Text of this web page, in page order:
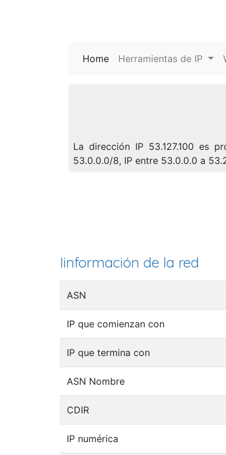
Home (current)
Herramientas de IP
La dirección IP 53.127.100 es
53.0.0.0/8, IP entre 53.0.0.0 a
Iinformación de la red
ASN
IP que comienzan con
IP que termina con
ASN Nombre
CDIR
IP numérica